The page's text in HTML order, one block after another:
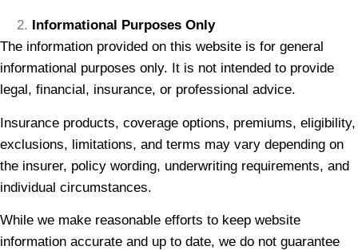
Informational Purposes Only
The information provided on this website is for general
informational purposes only. It is not intended to provide
legal, financial, insurance, or professional advice.
Insurance products, coverage options, premiums, eligibility,
exclusions, limitations, and terms may vary depending on
the insurer, policy wording, underwriting requirements, and
individual circumstances.
While we make reasonable efforts to keep website
information accurate and up to date, we do not guarantee